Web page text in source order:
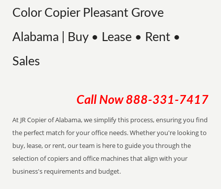
Color Copier Pleasant Grove
Alabama | Buy • Lease • Rent •
Sales
Call Now 888-331-7417
At JR Copier of Alabama, we simplify this process, ensuring you find
the perfect match for your office needs. Whether you're looking to
buy, lease, or rent, our team is here to guide you through the
selection of copiers and office machines that align with your
business's requirements and budget.